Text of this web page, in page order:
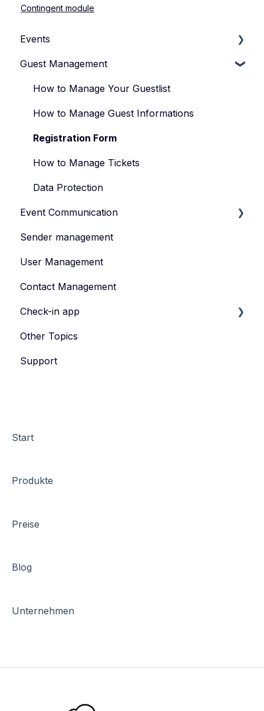
Contingent module
Events
How to Manage Your Events
Types of Events
Manage Your Event Team
Guest Management
How to Manage Your Guestlist
How to Manage Guest Informations
Registration Form
How to Manage Tickets
Data Protection
Event Communication
Create and publish content
Invite
Feedback survey
Sender management
User Management
Contact Management
Check-in app
eyevip Check-in
eyevip Check-in+
Other Topics
Support
Start
Produkte
Preise
Blog
Unternehmen